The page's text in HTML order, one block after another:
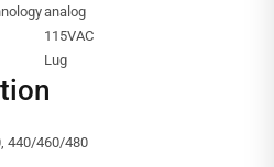
analog
115VAC
Lug
440/460/480